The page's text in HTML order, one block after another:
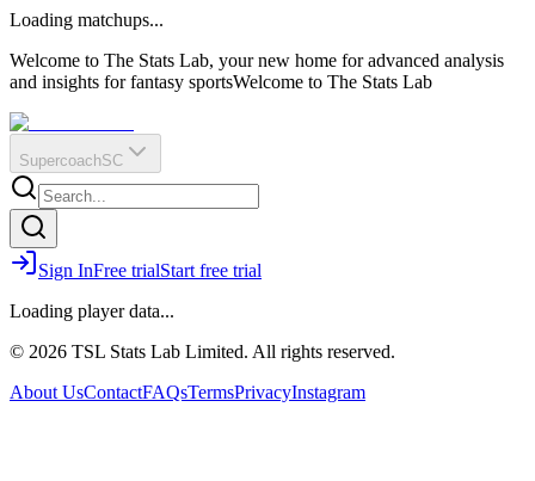
?
Q
O
E
R
IR
Loading matchups...
Welcome to The Stats Lab, your new home for advanced analysis
and insights for fantasy sportsWelcome to The Stats Lab
SupercoachSC
Sign InFree trialStart free trial
Loading player data...
© 2026 TSL Stats Lab Limited. All rights reserved.
About UsContactFAQsTermsPrivacyInstagram